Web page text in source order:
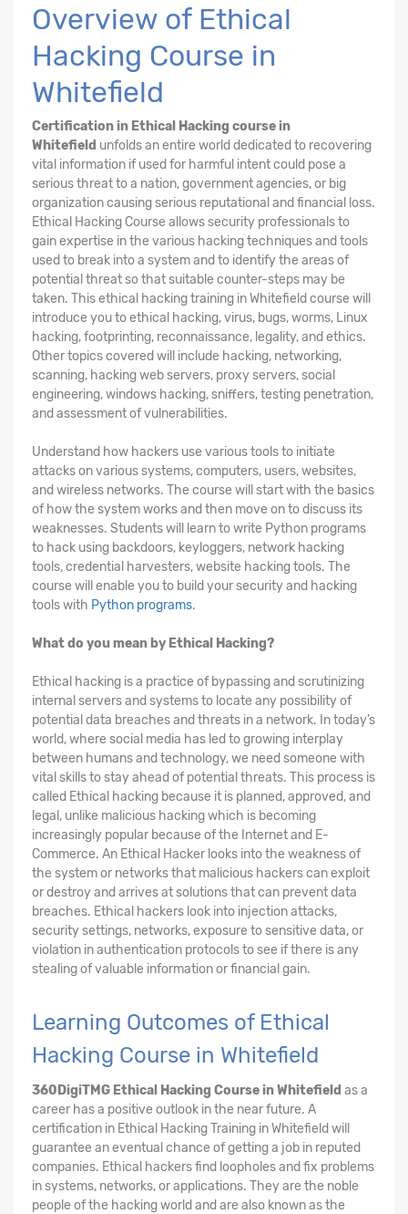
Overview of Ethical
Hacking Course in
Whitefield
Certification in Ethical Hacking course in
Whitefield unfolds an entire world dedicated to recovering
vital information if used for harmful intent could pose a
serious threat to a nation, government agencies, or big
organization causing serious reputational and financial loss.
Ethical Hacking Course allows security professionals to
gain expertise in the various hacking techniques and tools
used to break into a system and to identify the areas of
potential threat so that suitable counter-steps may be
taken. This ethical hacking training in Whitefield course will
introduce you to ethical hacking, virus, bugs, worms, Linux
hacking, footprinting, reconnaissance, legality, and ethics.
Other topics covered will include hacking, networking,
scanning, hacking web servers, proxy servers, social
engineering, windows hacking, sniffers, testing penetration,
and assessment of vulnerabilities.
Understand how hackers use various tools to initiate
attacks on various systems, computers, users, websites,
and wireless networks. The course will start with the basics
of how the system works and then move on to discuss its
weaknesses. Students will learn to write Python programs
to hack using backdoors, keyloggers, network hacking
tools, credential harvesters, website hacking tools. The
course will enable you to build your security and hacking
tools with Python programs.
What do you mean by Ethical Hacking?
Ethical hacking is a practice of bypassing and scrutinizing
internal servers and systems to locate any possibility of
potential data breaches and threats in a network. In today’s
world, where social media has led to growing interplay
between humans and technology, we need someone with
vital skills to stay ahead of potential threats. This process is
called Ethical hacking because it is planned, approved, and
legal, unlike malicious hacking which is becoming
increasingly popular because of the Internet and E-
Commerce. An Ethical Hacker looks into the weakness of
the system or networks that malicious hackers can exploit
or destroy and arrives at solutions that can prevent data
breaches. Ethical hackers look into injection attacks,
security settings, networks, exposure to sensitive data, or
violation in authentication protocols to see if there is any
stealing of valuable information or financial gain.
Learning Outcomes of Ethical
Hacking Course in Whitefield
360DigiTMG Ethical Hacking Coursein Whitefield as a
career has a positive outlook in the near future. A
certification in Ethical Hacking Training in Whitefield will
guarantee an eventual chance of getting a job in reputed
companies. Ethical hackers find loopholes and fix problems
in systems, networks, or applications. They are the noble
people of the hacking world and are also known as the